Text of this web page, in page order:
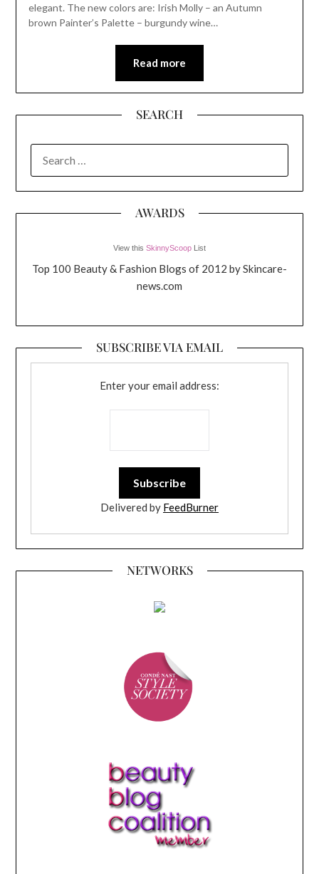
elegant. The new colors are: Irish Molly – an Autumn
brown Painter’s Palette – burgundy wine…
Read more
SEARCH
FOR:
AWARDS
View this SkinnyScoop List
Top 100 Beauty & Fashion Blogs of 2012 by Skincare-
news.com
SUBSCRIBE VIA EMAIL
Enter your email address:
Delivered by FeedBurner
NETWORKS